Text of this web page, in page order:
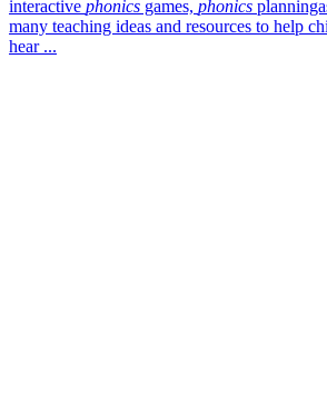
interactive phonics games, phonics
many teaching ideas and resources to help
hear ...